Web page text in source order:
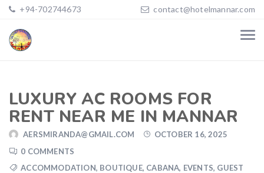
+94-702744673 contact@hotelmannar.com
LUXURY AC ROOMS FOR
RENT NEAR ME IN MANNAR
AERSMIRANDA@GMAIL.COM
OCTOBER 16, 2025
0 COMMENTS
ACCOMMODATION, BOUTIQUE, CABANA, EVENTS, GUEST